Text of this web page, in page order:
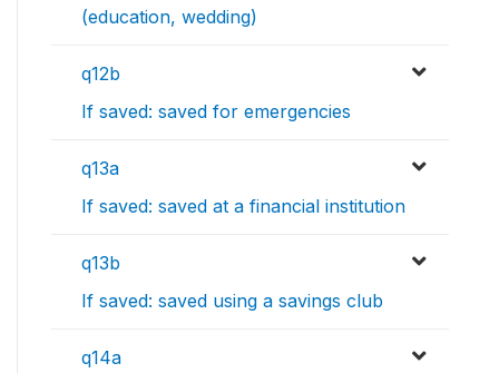
(education, wedding)
q12b
If saved: saved for emergencies
q13a
If saved: saved at a financial institution
q13b
If saved: saved using a savings club
q14a